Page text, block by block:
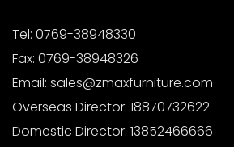
Tel: 0769-38948330
Fax: 0769-38948326
Email: sales@zmaxfurniture.com
Overseas Director: 18870732622
Domestic Director: 13852466666